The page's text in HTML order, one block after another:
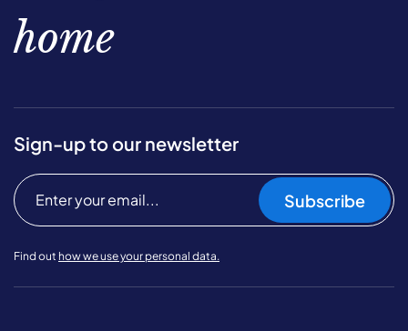
home
Sign-up to our newsletter
Subscribe
Find out how we use your personal data.